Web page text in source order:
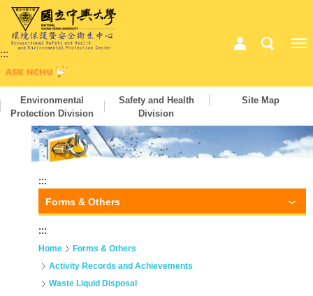
:::
Environmental
Protection Division
Safety and Health
Division
Site Map
:::
Forms & Others
:::
Home
Forms & Others
Activity Records and Achievements
Waste Liquid Disposal